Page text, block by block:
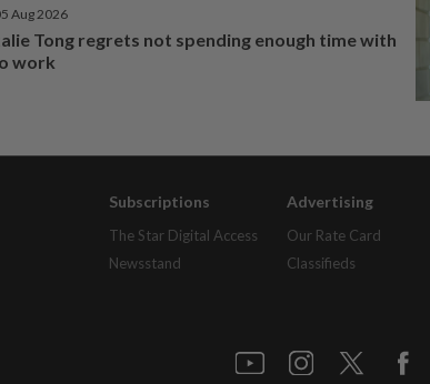
Aug 2026
Tong regrets not spending enough time with
work
Subscriptions
The Star Digital Access
Newsstand
Advertising
Our Rate Card
Classifieds